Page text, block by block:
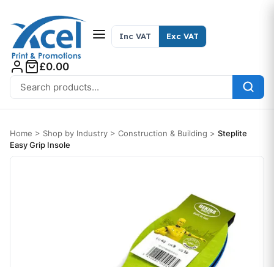
Search for:
Inc VAT Exc VAT
£0.00
Home > Shop by Industry > Construction & Building > Steplite
Easy Grip Insole